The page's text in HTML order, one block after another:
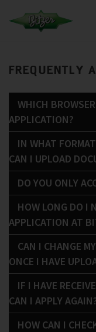
FREQUENTLY
WHICH
APPLICATION?
IN WHAT
CAN I UPLOAD
DO YOU ONLY
HOW LONG DO I
APPLICATION AT
CAN I CHANGE
ONCE I HAVE
IF I HAVE
CAN I APPLY
HOW CAN I